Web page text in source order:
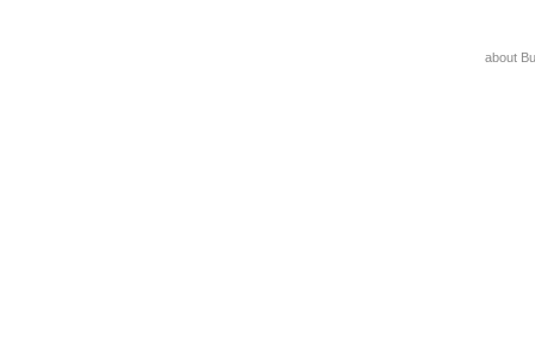
about